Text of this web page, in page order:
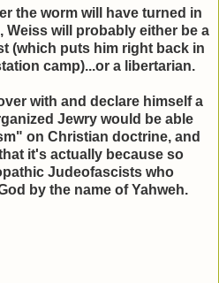
the worm will have turned in
Weiss will probably either be a
(which puts him right back in
camp)...or a libertarian.
with and declare himself a
Jewry would be able
on Christian doctrine, and
it's actually because so
Judeofascists who
by the name of Yahweh.